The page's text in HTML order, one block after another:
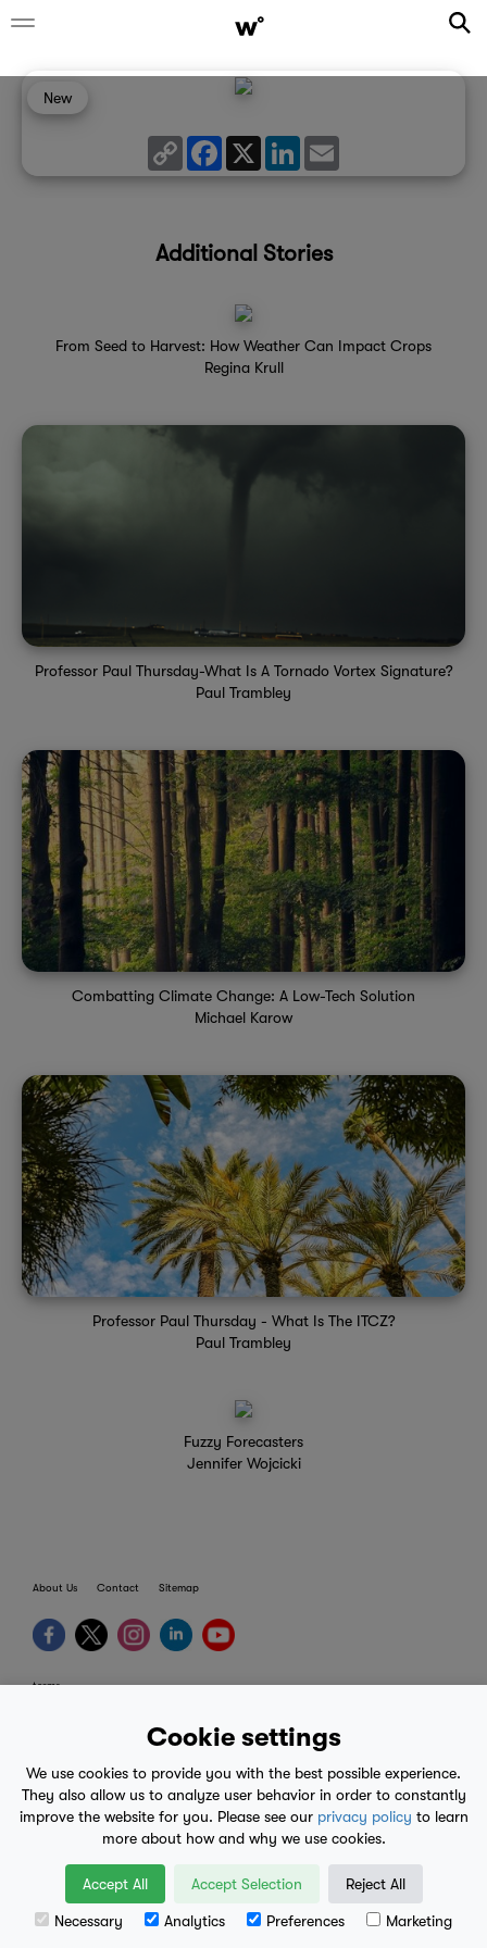
Cookie settings
We use cookies to provide you with the best possible experience.
They also allow us to analyze user behavior in order to constantly
improve the website for you. Please see our privacy policy to learn
more about how and why we use cookies.
Accept All Accept Selection Reject All
Necessary Analytics Preferences Marketing
New
Copy
Link
Facebook
X LinkedIn
Additional Stories
From Seed to Harvest: How Weather Can Impact Crops
Regina Krull
Professor Paul Thursday-What Is A Tornado Vortex Signature?
Paul Trambley
Combatting Climate Change: A Low-Tech Solution
Michael Karow
Professor Paul Thursday - What Is The ITCZ?
Paul Trambley
Fuzzy Forecasters
Jennifer Wojcicki
About Us Contact Sitemap
terms
mobile eula
© 2017-2026